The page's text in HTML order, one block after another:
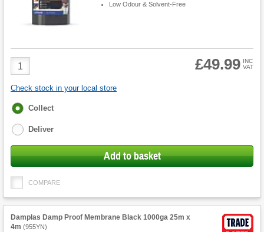
Low Odour & Solvent-Free
Product
Quantity
£49.99 INC
VAT
Check stock in your local store
Fulfilment
Collect
Deliver
Add to basket
COMPARE
Damplas Damp Proof Membrane Black 1000ga 25m x
4m (955YN)